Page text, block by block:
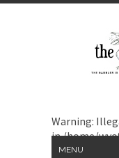
Warning:
in/home/
includes/nav-
MENU